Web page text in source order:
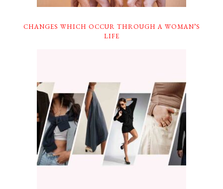
CHANGES WHICH OCCUR THROUGH A WOMAN’S
LIFE